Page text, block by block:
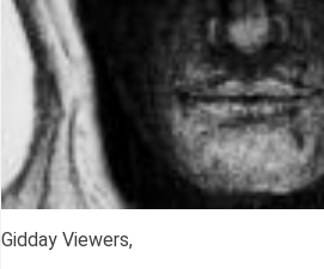
Gidday Viewers,